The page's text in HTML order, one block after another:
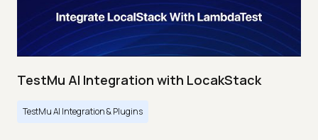
TestMu AI Integration with LocakStack
TestMu AI Integration & Plugins